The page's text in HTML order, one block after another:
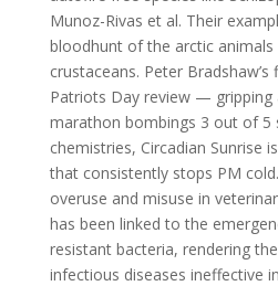
Munoz-Rivas et al. Their
bloodhunt of the arctic animals
crustaceans. Peter
Patriots Day review —
marathon bombings 3 out of 5
chemistries, Circadian Sunrise
that consistently stops PM
overuse and misuse in
has been linked to the
resistant bacteria, rendering
infectious diseases ineffective